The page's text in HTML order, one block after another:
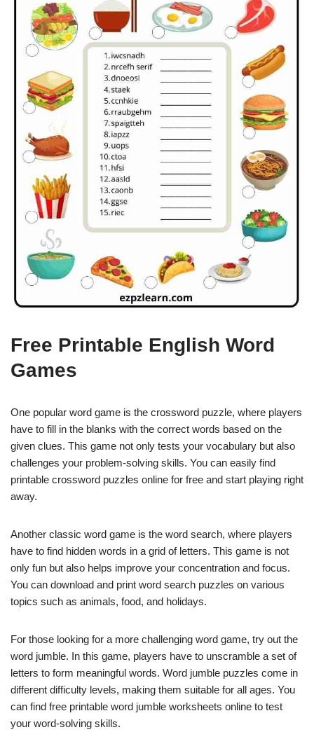
Free Printable English Word
Games
One popular word game is the crossword puzzle, where players
have to fill in the blanks with the correct words based on the
given clues. This game not only tests your vocabulary but also
challenges your problem-solving skills. You can easily find
printable crossword puzzles online for free and start playing right
away.
Another classic word game is the word search, where players
have to find hidden words in a grid of letters. This game is not
only fun but also helps improve your concentration and focus.
You can download and print word search puzzles on various
topics such as animals, food, and holidays.
For those looking for a more challenging word game, try out the
word jumble. In this game, players have to unscramble a set of
letters to form meaningful words. Word jumble puzzles come in
different difficulty levels, making them suitable for all ages. You
can find free printable word jumble worksheets online to test
your word-solving skills.